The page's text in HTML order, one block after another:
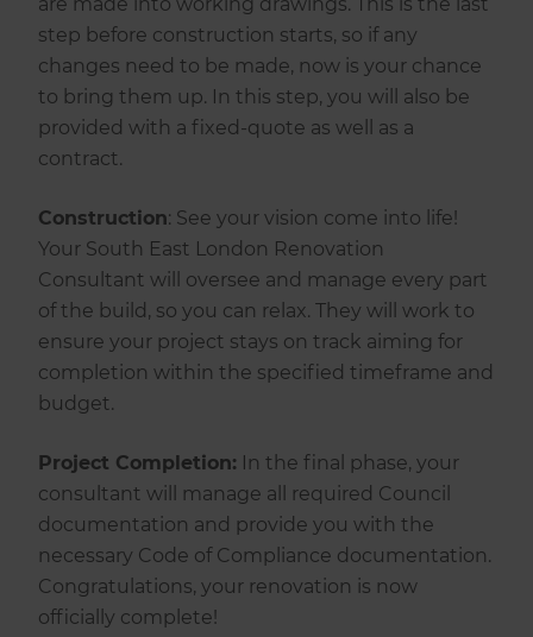
step before construction starts, so if any
changes need to be made, now is your chance
to bring them up. In this step, you will also be
provided with a fixed-quote as well as a
contract.
‍Construction: See your vision come into life!
Your South East London Renovation
Consultant will oversee and manage every part
of the build, so you can relax. They will work to
ensure your project stays on track aiming for
completion within the specified timeframe and
budget.
Project Completion: In the final phase, your
consultant will manage all required Council
documentation and provide you with the
necessary Code of Compliance documentation.
Congratulations, your renovation is now
officially complete!